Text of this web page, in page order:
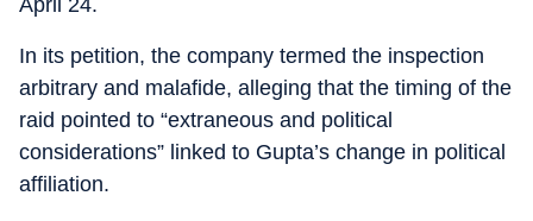
April 24.
In its petition, the company termed the inspection
arbitrary and malafide, alleging that the timing of the
raid pointed to “extraneous and political
considerations” linked to Gupta’s change in political
affiliation.